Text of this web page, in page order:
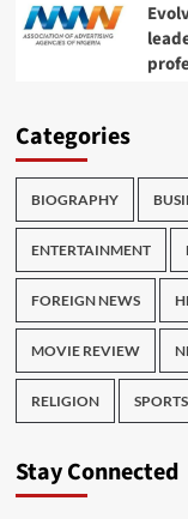
Categories
BIOGRAPHY
ENTERTAINMENT
FOREIGN NEWS
MOVIE REVIEW
RELIGION SPORTS
Stay Connected